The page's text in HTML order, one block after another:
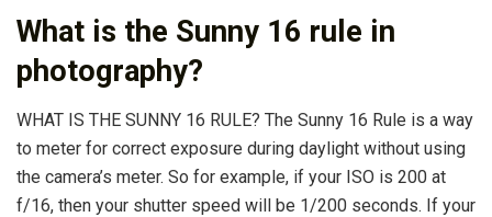
What is the Sunny 16 rule in
photography?
WHAT IS THE SUNNY 16 RULE? The Sunny 16 Rule is a way
to meter for correct exposure during daylight without using
the camera’s meter. So for example, if your ISO is 200 at
f/16, then your shutter speed will be 1/200 seconds. If your